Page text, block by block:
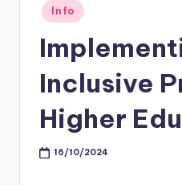
Posted
in
Info
Inclusive
Higher
16/10/2024